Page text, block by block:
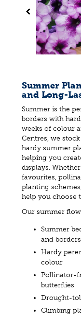
Summer
and Long-
Summer is the
borders with
weeks of colour
Centres, we
hardy summer
helping you
displays.
favourites,
planting
help you choose
Our summer
Summer
and borders
Hardy
colour
Pollinator-
butterflies
Drought-
Climbing